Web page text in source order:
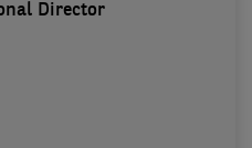
Director